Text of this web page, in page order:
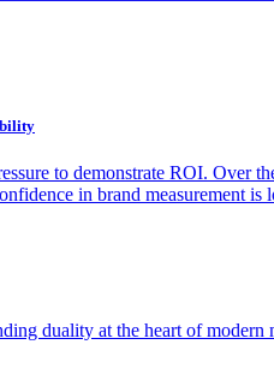
to demonstrate ROI. Over
in brand measurement
duality at the heart of